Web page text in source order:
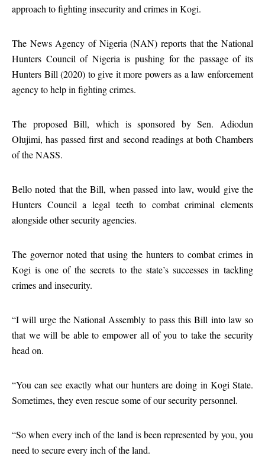
approach to fighting insecurity and crimes in Kogi.
The News Agency of Nigeria (NAN) reports that the National
Hunters Council of Nigeria is pushing for the passage of its
Hunters Bill (2020) to give it more powers as a law enforcement
agency to help in fighting crimes.
The proposed Bill, which is sponsored by Sen. Adiodun
Olujimi, has passed first and second readings at both Chambers
of the NASS.
Bello noted that the Bill, when passed into law, would give the
Hunters Council a legal teeth to combat criminal elements
alongside other security agencies.
The governor noted that using the hunters to combat crimes in
Kogi is one of the secrets to the state’s successes in tackling
crimes and insecurity.
“I will urge the National Assembly to pass this Bill into law so
that we will be able to empower all of you to take the security
head on.
“You can see exactly what our hunters are doing in Kogi State.
Sometimes, they even rescue some of our security personnel.
“So when every inch of the land is been represented by you, you
need to secure every inch of the land.